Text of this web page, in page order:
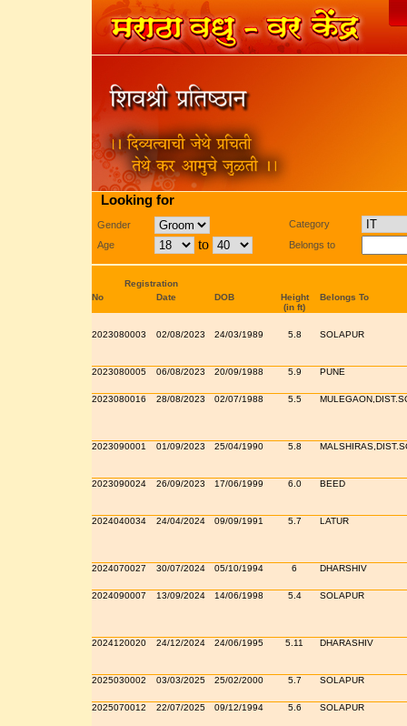
Looking for
Gender
Age
to
Category
Belongs to
Registration
No
Date DOB
Height
(in ft)
Belongs To
2023080003 02/08/2023 24/03/1989 5.8 SOLAPUR
2023080005 06/08/2023 20/09/1988 5.9 PUNE
2023080016 28/08/2023 02/07/1988 5.5
2023090001 01/09/2023 25/04/1990 5.8
2023090024 26/09/2023 17/06/1999 6.0 BEED
2024040034 24/04/2024 09/09/1991 5.7 LATUR
2024070027 30/07/2024 05/10/1994 6 DHARSHIV
2024090007 13/09/2024 14/06/1998 5.4 SOLAPUR
2024120020 24/12/2024 24/06/1995 5.11 DHARASHIV
2025030002 03/03/2025 25/02/2000 5.7 SOLAPUR
2025070012 22/07/2025 09/12/1994 5.6 SOLAPUR